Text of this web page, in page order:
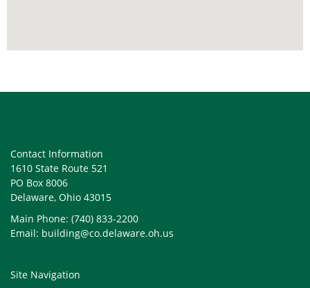
Contact Information
1610 State Route 521
PO Box 8006
Delaware, Ohio 43015
Main Phone: (740) 833-2200
Email: building@co.delaware.oh.us
Site Navigation